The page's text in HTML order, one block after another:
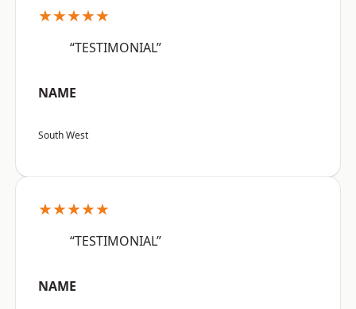
★★★★★
“TESTIMONIAL”
NAME
South West
★★★★★
“TESTIMONIAL”
NAME